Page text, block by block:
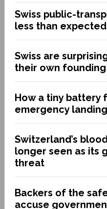
Swiss public-
less than expected
Swiss are
their own
How a tiny battery
emergency landing
Switzerland’s
longer seen as its
threat
Backers of the
accuse